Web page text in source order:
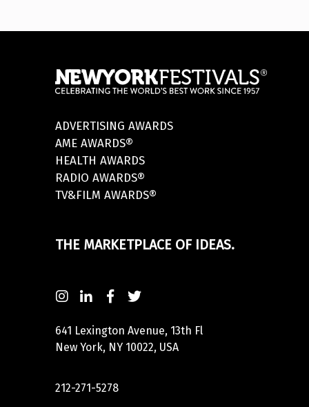
ADVERTISING AWARDS
AME AWARDS®
HEALTH AWARDS
RADIO AWARDS®
TV&FILM AWARDS®
THE MARKETPLACE OF IDEAS.
641 Lexington Avenue, 13th Fl
New York, NY 10022, USA
212-271-5278